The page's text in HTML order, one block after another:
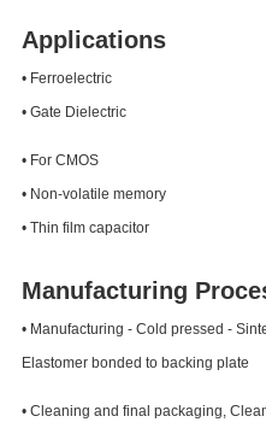
Applications
• Ferroelectric
• Gate Dielectric
• For CMOS
• Non-volatile memory
• Thin film capacitor
Manufacturing
• Manufacturing - Cold pressed -
Elastomer bonded to backing plate
• Cleaning and final packaging,